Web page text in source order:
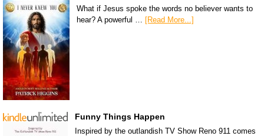
What if Jesus spoke the words no believer wants to
hear? A powerful …
[Read More...]
Funny Things Happen
Inspired by the outlandish TV Show Reno 911 comes